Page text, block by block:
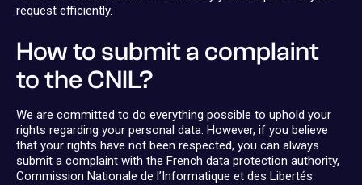
request efficiently.
How to submit a complaint
to the CNIL?
We are committed to do everything possible to uphold your
rights regarding your personal data. However, if you believe
that your rights have not been respected, you can always
submit a complaint with the French data protection authority,
Commission Nationale de l’Informatique et des Libertés